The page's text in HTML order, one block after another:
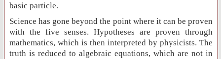
basic particle.
Science has gone beyond the point where it can be proven
with the five senses. Hypotheses are proven through
mathematics, which is then interpreted by physicists. The
truth is reduced to algebraic equations, which are not in